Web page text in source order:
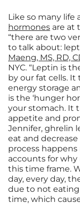
Like so many life
hormones are at
“there are two
to talk about:
Maeng, MS, RD,
NYC. “Leptin is
by our fat cells.
energy storage
is the ‘hunger
your stomach. It
appetite and
Jennifer, ghrelin
eat and
process
accounts for
this time frame.
day, every day,
due to not
time, which